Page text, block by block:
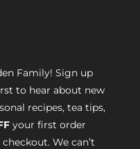
Family! Sign up
to hear about new
recipes, tea tips,
your first order
We can’t